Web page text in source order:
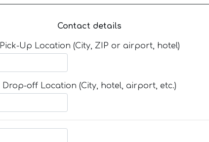
Contact details
Pick-Up Location (City, ZIP or airport, hotel)
Drop-off Location (City, hotel, airport, etc.)